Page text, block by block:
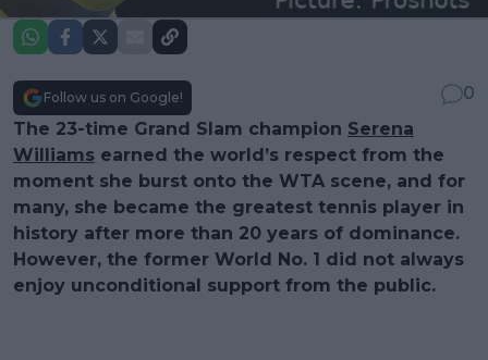
Follow us on Google!
0
The 23-time Grand Slam champion Serena
Williams earned the world’s respect from the
moment she burst onto the WTA scene, and for
many, she became the greatest tennis player in
history after more than 20 years of dominance.
However, the former World No. 1 did not always
enjoy unconditional support from the public.